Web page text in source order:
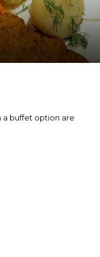
a buffet option are